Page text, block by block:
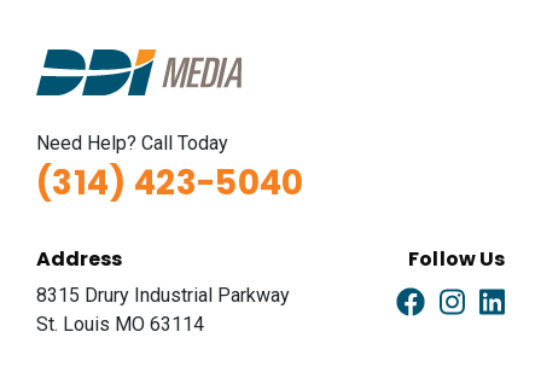
Need Help? Call Today
(314) 423-5040
Address
8315 Drury Industrial Parkway
St. Louis MO 63114
Follow Us